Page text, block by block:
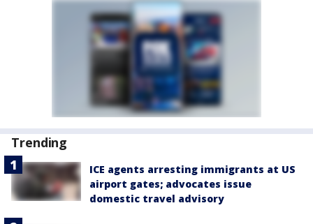
Trending
ICE agents arresting immigrants at US
airport gates; advocates issue
domestic travel advisory